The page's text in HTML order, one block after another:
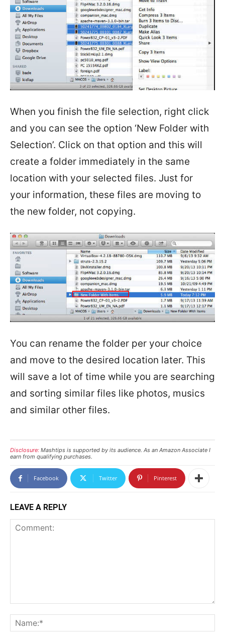
When you finish the file selection, right click
and you can see the option ‘New Folder with
Selection’. Click on that option and this will
create a folder immediately in the same
location with your selected files. Just for
your information, these files are moving to
the new folder, not copying.
You can rename the folder per your choice
and move to the desired location later. This
will save a lot of time while you are searching
and sorting similar files like photos, musics
and similar other files.
Disclosure: Mashtips is supported by its audience. As an Amazon Associate I
earn from qualifying purchases.
Facebook Twitter Pinterest
LEAVE A REPLY